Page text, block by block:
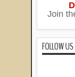
Join
FOLLOW US